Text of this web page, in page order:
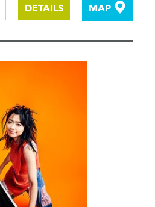
DETAILS MAP